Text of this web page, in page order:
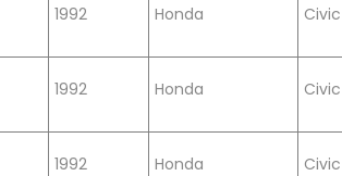
1992 Honda Civic
1992 Honda Civic
1992 Honda Civic